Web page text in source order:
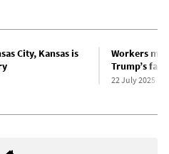
City, Kansas is
Workers
Trump’s
22 July 2025